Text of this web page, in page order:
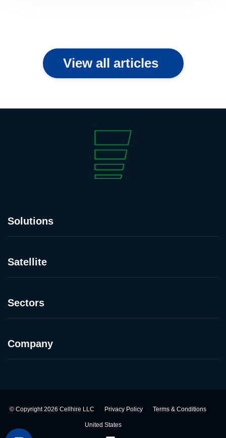
View all articles
Solutions
Satellite
Sectors
Company
© Copyright 2026 Cellhire LLC Privacy Policy Terms & Conditions
United States